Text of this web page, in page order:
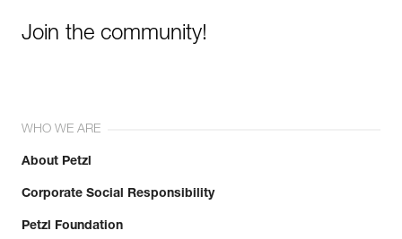
Join the community!
WHO WE ARE
About Petzl
Corporate Social Responsibility
Petzl Foundation